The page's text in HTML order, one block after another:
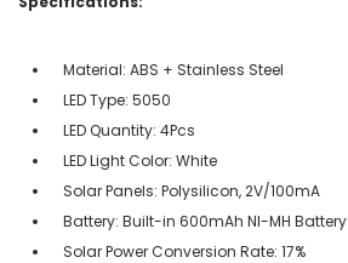
Material: ABS + Stainless Steel
LED Type: 5050
LED Quantity: 4Pcs
LED Light Color: White
Solar Panels: Polysilicon, 2V/100mA
Battery: Built-in 600mAh NI-MH Battery
Solar Power Conversion Rate: 17%